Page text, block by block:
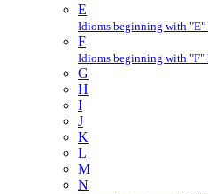
E
Idioms beginning with
F
Idioms beginning with
G
H
I
J
K
L
M
N